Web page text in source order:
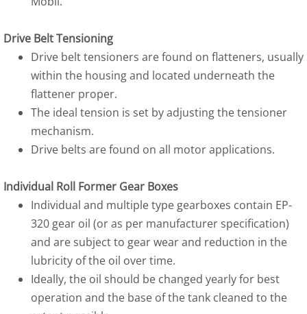
Drive Belt Tensioning
Drive belt tensioners are found on flatteners, usually
within the housing and located underneath the
flattener proper.
The ideal tension is set by adjusting the tensioner
mechanism.
Drive belts are found on all motor applications.
Individual Roll Former Gear Boxes
Individual and multiple type gearboxes contain EP-
320 gear oil (or as per manufacturer specification)
and are subject to gear wear and reduction in the
lubricity of the oil over time.
Ideally, the oil should be changed yearly for best
operation and the base of the tank cleaned to the